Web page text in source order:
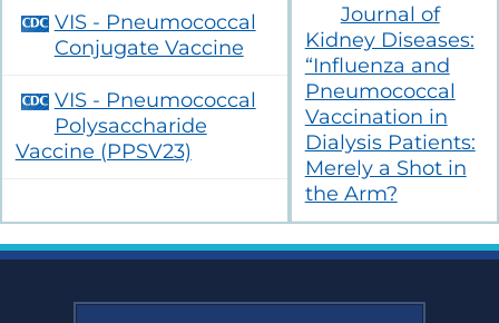
Newsletters
and Updates
Firstline
Courses
Assessment,
Improvement,
and Education
(QAIE)​ Course
Archive
VIS - Pneumococcal
Conjugate Vaccine
VIS - Pneumococcal
Polysaccharide
Vaccine (PPSV23)
Journal of
Kidney Diseases:
“Influenza and
Pneumococcal
Vaccination in
Dialysis Patients:
Merely a Shot in
the Arm?